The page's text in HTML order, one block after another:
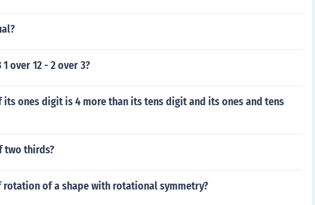
over 12 - 2 over 3?
its ones digit is 4 more than its tens digit and its ones and tens
two thirds?
rotation of a shape with rotational symmetry?